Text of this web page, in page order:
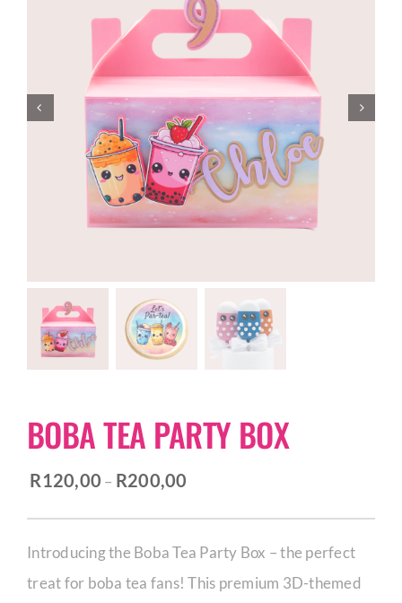
Party Packs
Custom Cakes
CORPORATE HUB
BOBA TEA PARTY BOX
R120,00 – R200,00
Introducing the Boba Tea Party Box – the perfect
treat for boba tea fans! This premium 3D-themed